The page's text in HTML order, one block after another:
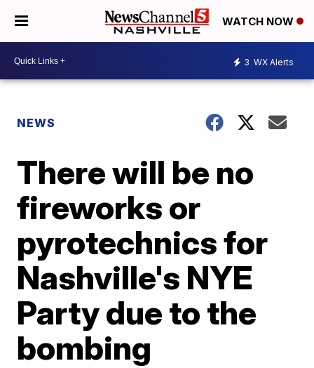
WATCH NOW
3 WX Alerts
NEWS
There will be no
fireworks or
pyrotechnics for
Nashville's NYE
Party due to the
bombing